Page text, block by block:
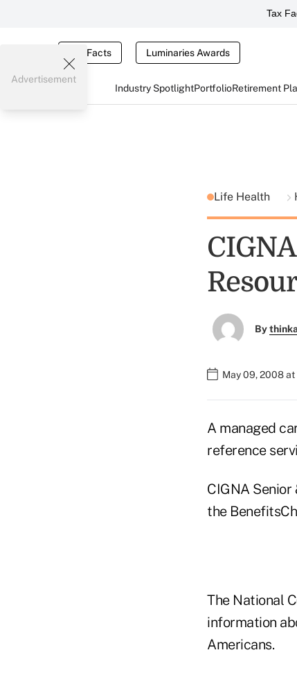
Tax
Tax Facts Luminaries Awards
Industry SpotlightPortfolioRetirement
Advertisement
Life Health
By
May 09, 2008 at
A managed
reference
CIGNA
the
The National
information
Americans.